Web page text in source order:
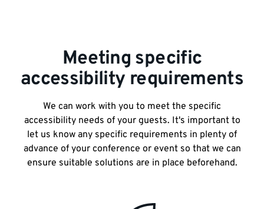
Meeting specific
accessibility requirements
We can work with you to meet the specific
accessibility needs of your guests. It's important to
let us know any specific requirements in plenty of
advance of your conference or event so that we can
ensure suitable solutions are in place beforehand.